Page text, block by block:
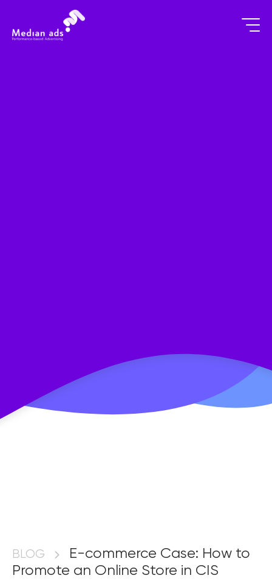
Promote an Online Store in CIS
BLOG
E-commerce Case: How to
Promote an Online Store in CIS